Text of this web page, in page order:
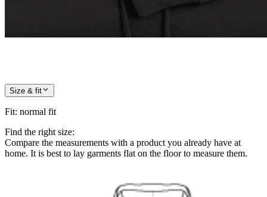
Size & fit
Fit: normal fit
Find the right size:
Compare the measurements with a product you already have at
home. It is best to lay garments flat on the floor to measure them.